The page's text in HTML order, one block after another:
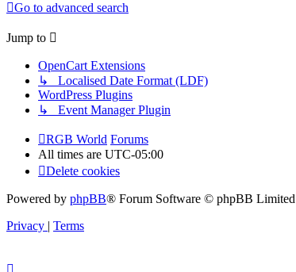
Go to advanced search
Jump to
OpenCart Extensions
↳ Localised Date Format (LDF)
WordPress Plugins
↳ Event Manager Plugin
RGB World Forums
All times are UTC-05:00
Delete cookies
Powered by phpBB® Forum Software © phpBB Limited
Privacy
Terms